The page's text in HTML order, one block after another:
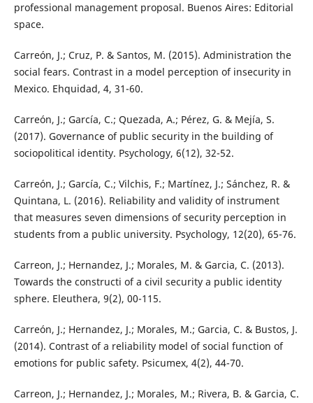
professional management proposal. Buenos Aires: Editorial
space.
Carreón, J.; Cruz, P. & Santos, M. (2015). Administration the
social fears. Contrast in a model perception of insecurity in
Mexico. Ehquidad, 4, 31-60.
Carreón, J.; García, C.; Quezada, A.; Pérez, G. & Mejía, S.
(2017). Governance of public security in the building of
sociopolitical identity. Psychology, 6(12), 32-52.
Carreón, J.; García, C.; Vilchis, F.; Martínez, J.; Sánchez, R. &
Quintana, L. (2016). Reliability and validity of instrument
that measures seven dimensions of security perception in
students from a public university. Psychology, 12(20), 65-76.
Carreon, J.; Hernandez, J.; Morales, M. & Garcia, C. (2013).
Towards the constructi of a civil security a public identity
sphere. Eleuthera, 9(2), 00-115.
Carreón, J.; Hernandez, J.; Morales, M.; Garcia, C. & Bustos, J.
(2014). Contrast of a reliability model of social function of
emotions for public safety. Psicumex, 4(2), 44-70.
Carreon, J.; Hernandez, J.; Morales, M.; Rivera, B. & Garcia, C.